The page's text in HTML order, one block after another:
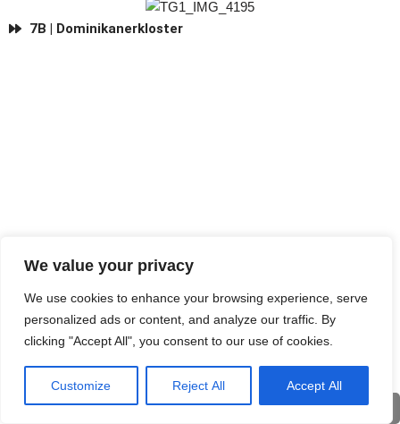
We value your privacy
We use cookies to enhance your browsing experience, serve
personalized ads or content, and analyze our traffic. By
clicking "Accept All", you consent to our use of cookies.
Customize Reject All Accept All
7B | Dominikanerkloster
Eng